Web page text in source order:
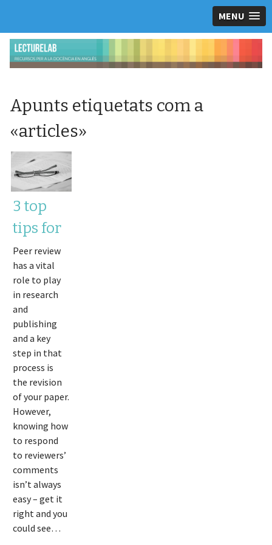
MENU
Apunts etiquetats com a
«articles»
3 top
tips for
responding
to
reviewer
comments
on your
manuscript
Peer review
has a vital
role to play
in research
and
publishing
and a key
step in that
process is
the revision
of your paper.
However,
knowing how
to respond
to reviewers’
comments
isn’t always
easy – get it
right and you
could see…